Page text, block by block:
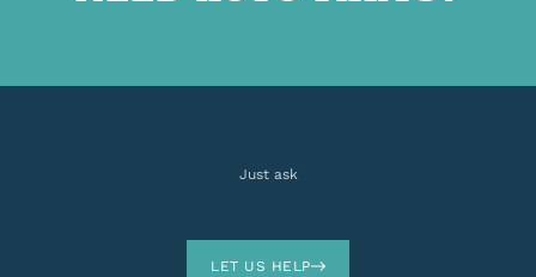
Just ask
LET US HELP